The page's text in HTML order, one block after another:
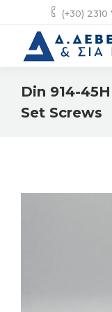
(+30)
Din 914-
Set Screws